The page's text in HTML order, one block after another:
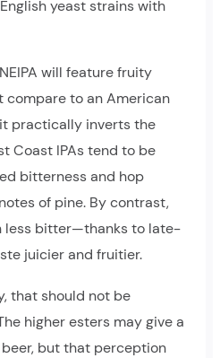
yeast strains with
will feature fruity
compare to an American
it practically inverts the
Coast IPAs tend to be
bitterness and hop
of pine. By contrast,
less bitter—thanks to late-
juicier and fruitier.
that should not be
higher esters may give a
but that perception